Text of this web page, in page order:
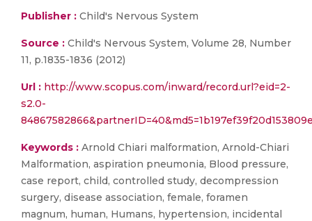
Publisher : Child's Nervous System
Source : Child's Nervous System, Volume 28, Number
11, p.1835-1836 (2012)
Url : http://www.scopus.com/inward/record.url?eid=2-
s2.0-
Keywords : Arnold Chiari malformation, Arnold-Chiari
Malformation, aspiration pneumonia, Blood pressure,
case report, child, controlled study, decompression
surgery, disease association, female, foramen
magnum, human, Humans, hypertension, incidental